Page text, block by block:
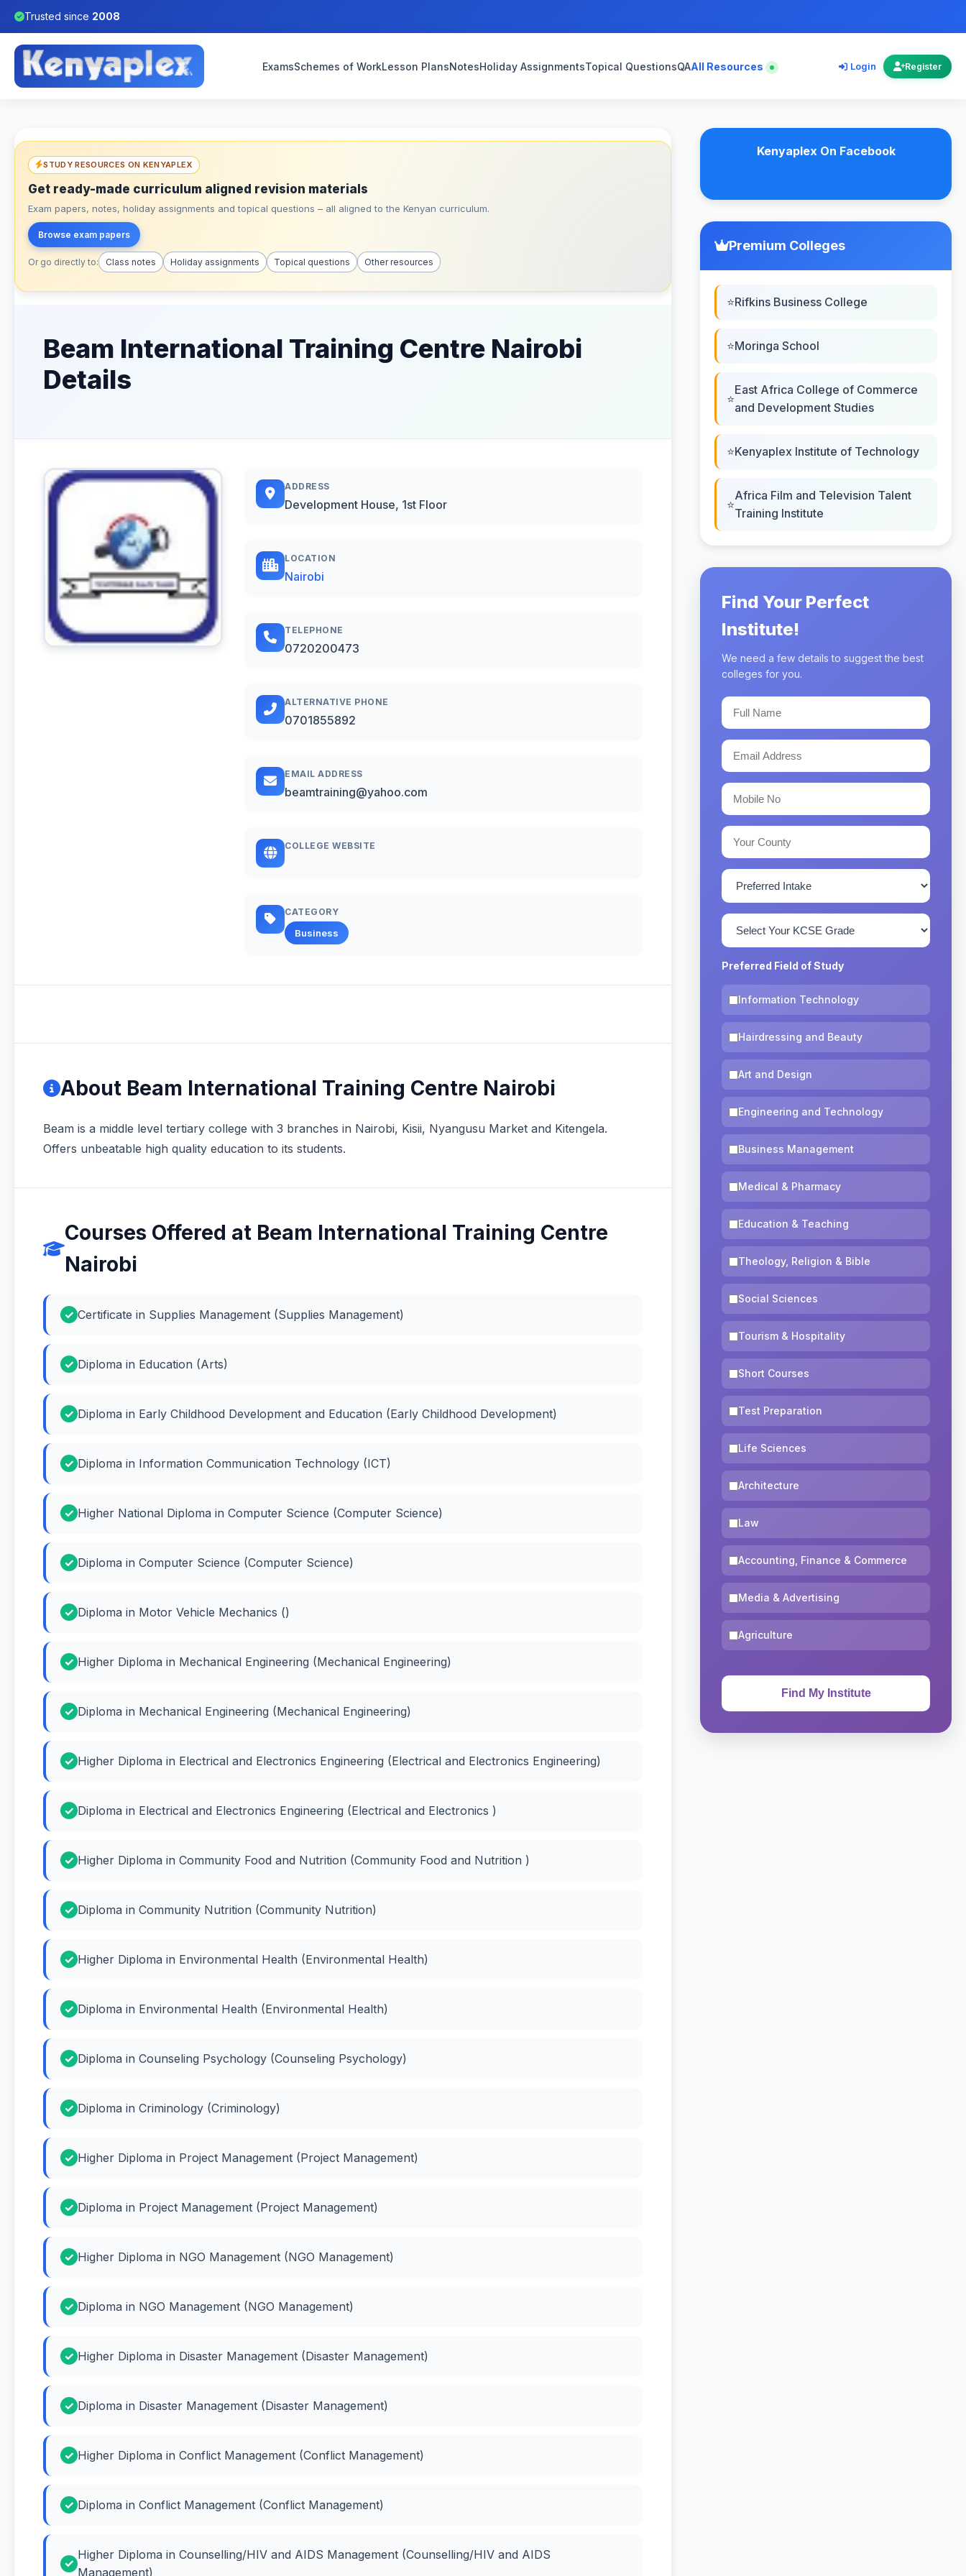
Trusted since 2008
ExamsSchemes of WorkLesson PlansNotesHoliday AssignmentsTopical QuestionsQAAll Resources Login Register
STUDY RESOURCES ON KENYAPLEX
Get ready-made curriculum aligned revision materials
Exam papers, notes, holiday assignments and topical questions – all aligned to the Kenyan curriculum.
Browse exam papers
Or go directly to: Class notes Holiday assignments Topical questions Other resources
Beam International Training Centre Nairobi
Details
ADDRESS
Development House, 1st Floor
LOCATION
Nairobi
TELEPHONE
0720200473
ALTERNATIVE PHONE
0701855892
EMAIL ADDRESS
beamtraining@yahoo.com
COLLEGE WEBSITE
CATEGORY
Business
About Beam International Training Centre Nairobi
Beam is a middle level tertiary college with 3 branches in Nairobi, Kisii, Nyangusu Market and Kitengela.
Offers unbeatable high quality education to its students.
Courses Offered at Beam International Training Centre
Nairobi
Certificate in Supplies Management (Supplies Management)
Diploma in Education (Arts)
Diploma in Early Childhood Development and Education (Early Childhood Development)
Diploma in Information Communication Technology (ICT)
Higher National Diploma in Computer Science (Computer Science)
Diploma in Computer Science (Computer Science)
Diploma in Motor Vehicle Mechanics ()
Higher Diploma in Mechanical Engineering (Mechanical Engineering)
Diploma in Mechanical Engineering (Mechanical Engineering)
Higher Diploma in Electrical and Electronics Engineering (Electrical and Electronics Engineering)
Diploma in Electrical and Electronics Engineering (Electrical and Electronics )
Higher Diploma in Community Food and Nutrition (Community Food and Nutrition )
Diploma in Community Nutrition (Community Nutrition)
Higher Diploma in Environmental Health (Environmental Health)
Diploma in Environmental Health (Environmental Health)
Diploma in Counseling Psychology (Counseling Psychology)
Diploma in Criminology (Criminology)
Higher Diploma in Project Management (Project Management)
Diploma in Project Management (Project Management)
Higher Diploma in NGO Management (NGO Management)
Diploma in NGO Management (NGO Management)
Higher Diploma in Disaster Management (Disaster Management)
Diploma in Disaster Management (Disaster Management)
Higher Diploma in Conflict Management (Conflict Management)
Diploma in Conflict Management (Conflict Management)
Higher Diploma in Counselling/HIV and AIDS Management (Counselling/HIV and AIDS
Management)
Kenyaplex On Facebook
Premium Colleges
Rifkins Business College
Moringa School
East Africa College of Commerce
and Development Studies
Kenyaplex Institute of Technology
Africa Film and Television Talent
Training Institute
Find Your Perfect
Institute!
We need a few details to suggest the best
colleges for you.
Preferred Field of Study
Information Technology
Hairdressing and Beauty
Art and Design
Engineering and Technology
Business Management
Medical & Pharmacy
Education & Teaching
Theology, Religion & Bible
Social Sciences
Tourism & Hospitality
Short Courses
Test Preparation
Life Sciences
Architecture
Law
Accounting, Finance & Commerce
Media & Advertising
Agriculture